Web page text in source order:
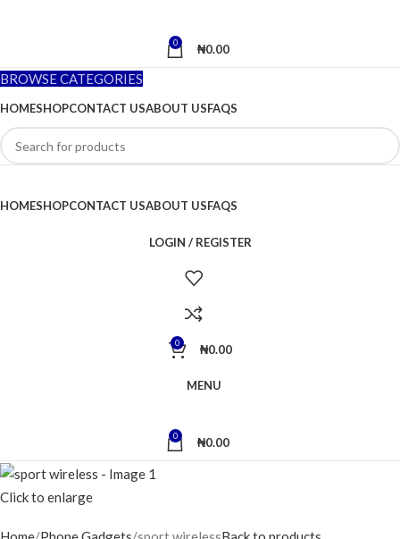
0 ₦0.00
BROWSE CATEGORIES
HOMESHOPCONTACT USABOUT USFAQS
HOMESHOPCONTACT USABOUT USFAQS
LOGIN / REGISTER
0 ₦0.00
MENU
0 ₦0.00
Click to enlarge